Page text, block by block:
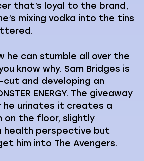
that’s loyal to the brand,
mixing vodka into the tins
he can stumble all over the
know why. Sam Bridges is
and developing an
ENERGY. The giveaway
he urinates it creates a
on the floor, slightly
health perspective but
him into The Avengers.